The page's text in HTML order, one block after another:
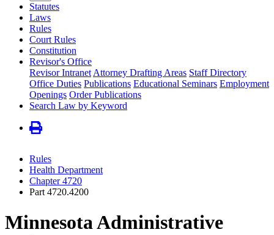
Statutes
Laws
Rules
Court Rules
Constitution
Revisor's Office
Revisor Intranet Attorney Drafting Areas Staff Directory
Office Duties Publications Educational Seminars Employment
Openings Order Publications
Search Law by Keyword
Rules
Health Department
Chapter 4720
Part 4720.4200
Minnesota Administrative